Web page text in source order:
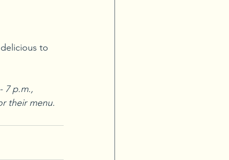
to
7 p.m.,
their menu.